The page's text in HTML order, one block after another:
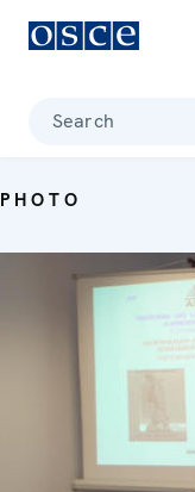
Search
PHOTO